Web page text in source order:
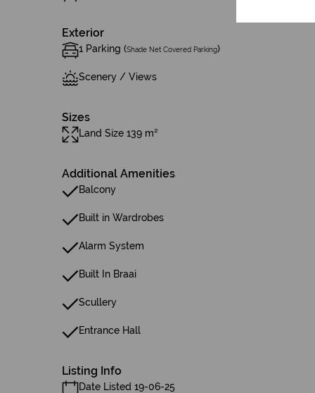
Exterior
1 Parking (Shade Net Covered Parking)
Scenery / Views
Sizes
Land Size 139 m²
Additional Amenities
Balcony
Built in Wardrobes
Alarm System
Built In Braai
Scullery
Entrance Hall
Listing Info
Date Listed 19-06-25